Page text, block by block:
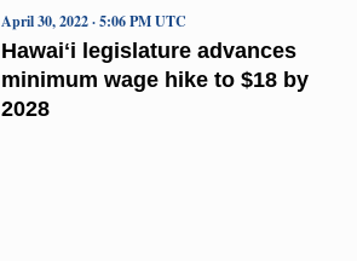
Hawaiʻi legislature advances
minimum wage hike to $18 by
2028
April 30, 2022 · 5:06 PM UTC